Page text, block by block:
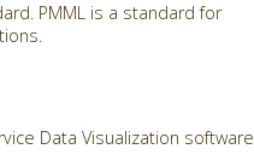
PMML is a standard for
Data Visualization software